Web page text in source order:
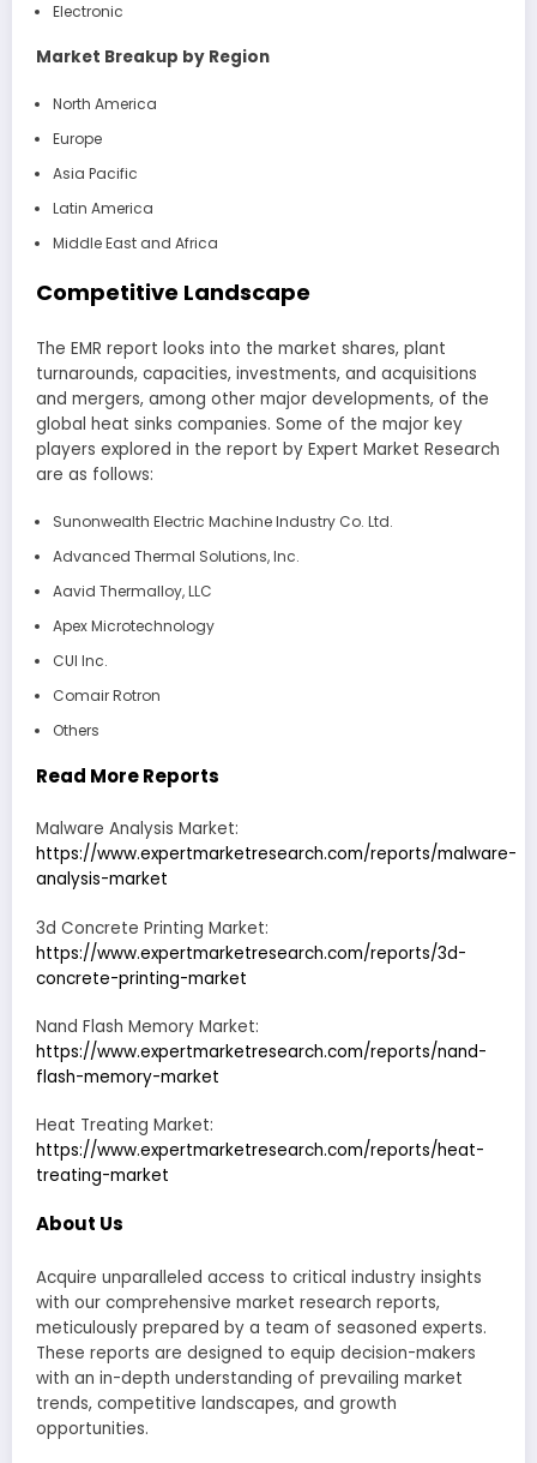
Electronic
Market Breakup by Region
North America
Europe
Asia Pacific
Latin America
Middle East and Africa
Competitive Landscape
The EMR report looks into the market shares, plant
turnarounds, capacities, investments, and acquisitions
and mergers, among other major developments, of the
global heat sinks companies. Some of the major key
players explored in the report by Expert Market Research
are as follows:
Sunonwealth Electric Machine Industry Co. Ltd.
Advanced Thermal Solutions, Inc.
Aavid Thermalloy, LLC
Apex Microtechnology
CUI Inc.
Comair Rotron
Others
Read More Reports
Malware Analysis Market:
https://www.expertmarketresearch.com/reports/malware-
analysis-market
3d Concrete Printing Market:
https://www.expertmarketresearch.com/reports/3d-
concrete-printing-market
Nand Flash Memory Market:
https://www.expertmarketresearch.com/reports/nand-
flash-memory-market
Heat Treating Market:
https://www.expertmarketresearch.com/reports/heat-
treating-market
About Us
Acquire unparalleled access to critical industry insights
with our comprehensive market research reports,
meticulously prepared by a team of seasoned experts.
These reports are designed to equip decision-makers
with an in-depth understanding of prevailing market
trends, competitive landscapes, and growth
opportunities.